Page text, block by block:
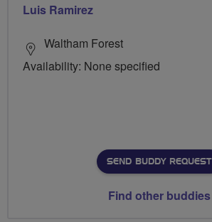
Luis Ramirez
Waltham Forest
Availability: None specified
SEND BUDDY REQUEST
Find other buddies